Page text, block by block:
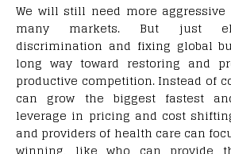
We will still need more
many markets. But just
discrimination and fixing global
long way toward restoring and
productive competition. Instead of
can grow the biggest fastest
leverage in pricing and cost
and providers of health care can